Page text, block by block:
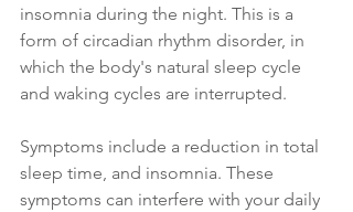
insomnia during the night. This is a
form of circadian rhythm disorder, in
which the body's natural sleep cycle
and waking cycles are interrupted.
Symptoms include a reduction in total
sleep time, and insomnia. These
symptoms can interfere with your daily